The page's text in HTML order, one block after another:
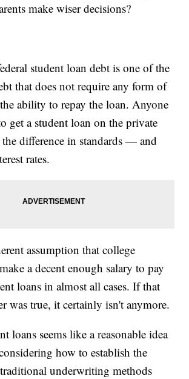
make wiser decisions?
student loan debt is one of the
that does not require any form of
the ability to repay the loan. Anyone
get a student loan on the private
the difference in standards — and
rates.
assumption that college
a decent enough salary to pay
loans in almost all cases. If that
was true, it certainly isn't anymore.
loans seems like a reasonable idea
how to establish the
underwriting methods